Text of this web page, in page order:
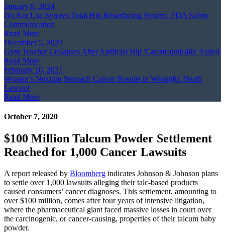
January 8, 2024
Do Not Use Synovo Total Hip Resurfacing System: FDA Safety
Communication
Read More
December 5, 2023
Gym Teacher Collapses After Artificial Hip 'Catastrophically' Failed
Read More
February 10, 2021
Woman’s Nexium Stomach Cancer Results in Wrongful Death
Lawsuit
Read More
October 7, 2020
$100 Million Talcum Powder Settlement
Reached for 1,000 Cancer Lawsuits
A report released by Bloomberg indicates Johnson & Johnson plans
to settle over 1,000 lawsuits alleging their talc-based products
caused consumers’ cancer diagnoses. This settlement, amounting to
over $100 million, comes after four years of intensive litigation,
where the pharmaceutical giant faced massive losses in court over
the carcinogenic, or cancer-causing, properties of their talcum baby
powder.